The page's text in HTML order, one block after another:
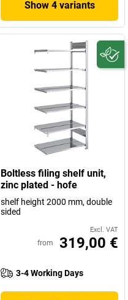
Show 4 variants
Boltless filing shelf unit,
zinc plated - hofe
shelf height 2000 mm, double
sided
Excl. VAT
from 319,00 €
3-4 Working Days